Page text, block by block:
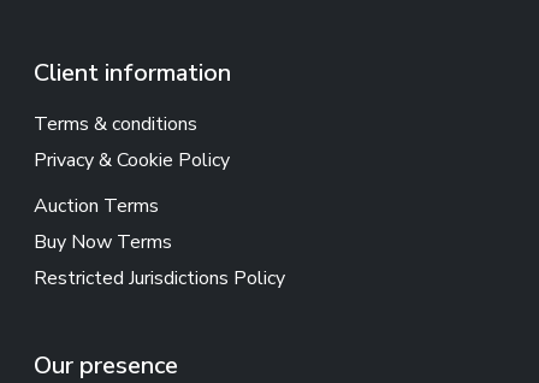
Client information
Terms & conditions
Privacy & Cookie Policy
Auction Terms
Buy Now Terms
Restricted Jurisdictions Policy
Our presence